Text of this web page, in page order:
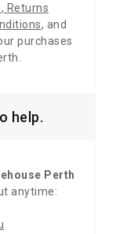
, Returns
, and
purchases
help.
Perth
anytime: